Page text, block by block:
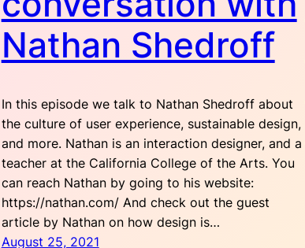
Nathan Shedroff
In this episode we talk to Nathan Shedroff about
the culture of user experience, sustainable design,
and more. Nathan is an interaction designer, and a
teacher at the California College of the Arts. You
can reach Nathan by going to his website:
https://nathan.com/ And check out the guest
article by Nathan on how design is…
August 25, 2021